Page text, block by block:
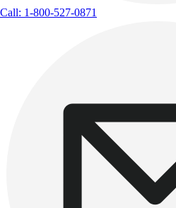
Call: 1-800-527-0871